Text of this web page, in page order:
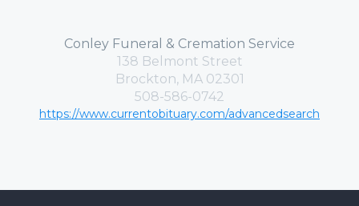
Conley Funeral & Cremation Service
138 Belmont Street
Brockton, MA 02301
508-586-0742
https://www.currentobituary.com/advancedsearch